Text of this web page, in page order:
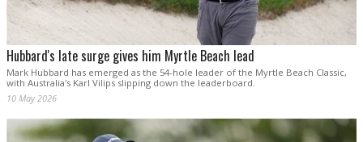
Hubbard's late surge gives him Myrtle Beach lead
Mark Hubbard has emerged as the 54-hole leader of the Myrtle Beach Classic,
with Australia's Karl Vilips slipping down the leaderboard.
10 May 2026